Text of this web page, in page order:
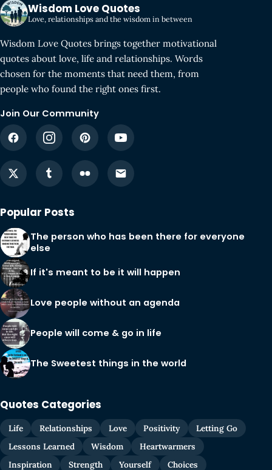
Wisdom Love Quotes
Love, relationships and the wisdom in between
Wisdom Love Quotes brings together motivational
quotes about love, life and relationships. Words
chosen for the moments that need them, from
people who found the right ones first.
Join Our Community
Popular Posts
The person who has been there for everyone
else
If it's meant to be it will happen
Love people without an agenda
People will come & go in life
The Sweetest things in the world
Quotes Categories
Life Relationships Love Positivity
Letting Go
Lessons Learned
Wisdom
Heartwarmers
Inspiration
Strength Yourself Choices